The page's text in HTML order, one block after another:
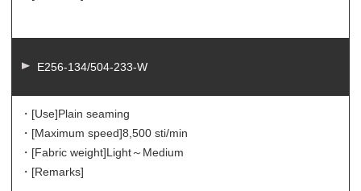
E256-134/504-233-W
・[Use]Plain seaming
・[Maximum speed]8,500 sti/min
・[Fabric weight]Light～Medium
・[Remarks]